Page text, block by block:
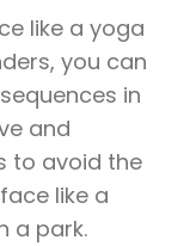
like a yoga
you can
in
and
to avoid the
like a
a park.